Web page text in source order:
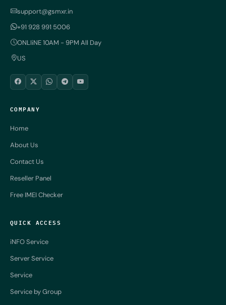
support@gsmxr.in
+91 928 991 5006
ONLIiNE 10AM - 9PM All Day
US
COMPANY
Home
About Us
Contact Us
Reseller Panel
Free IMEI Checker
QUICK ACCESS
iNFO Service
Server Service
Service
Service by Group